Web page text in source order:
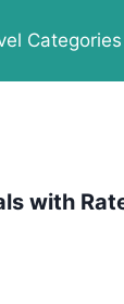
Categories
with